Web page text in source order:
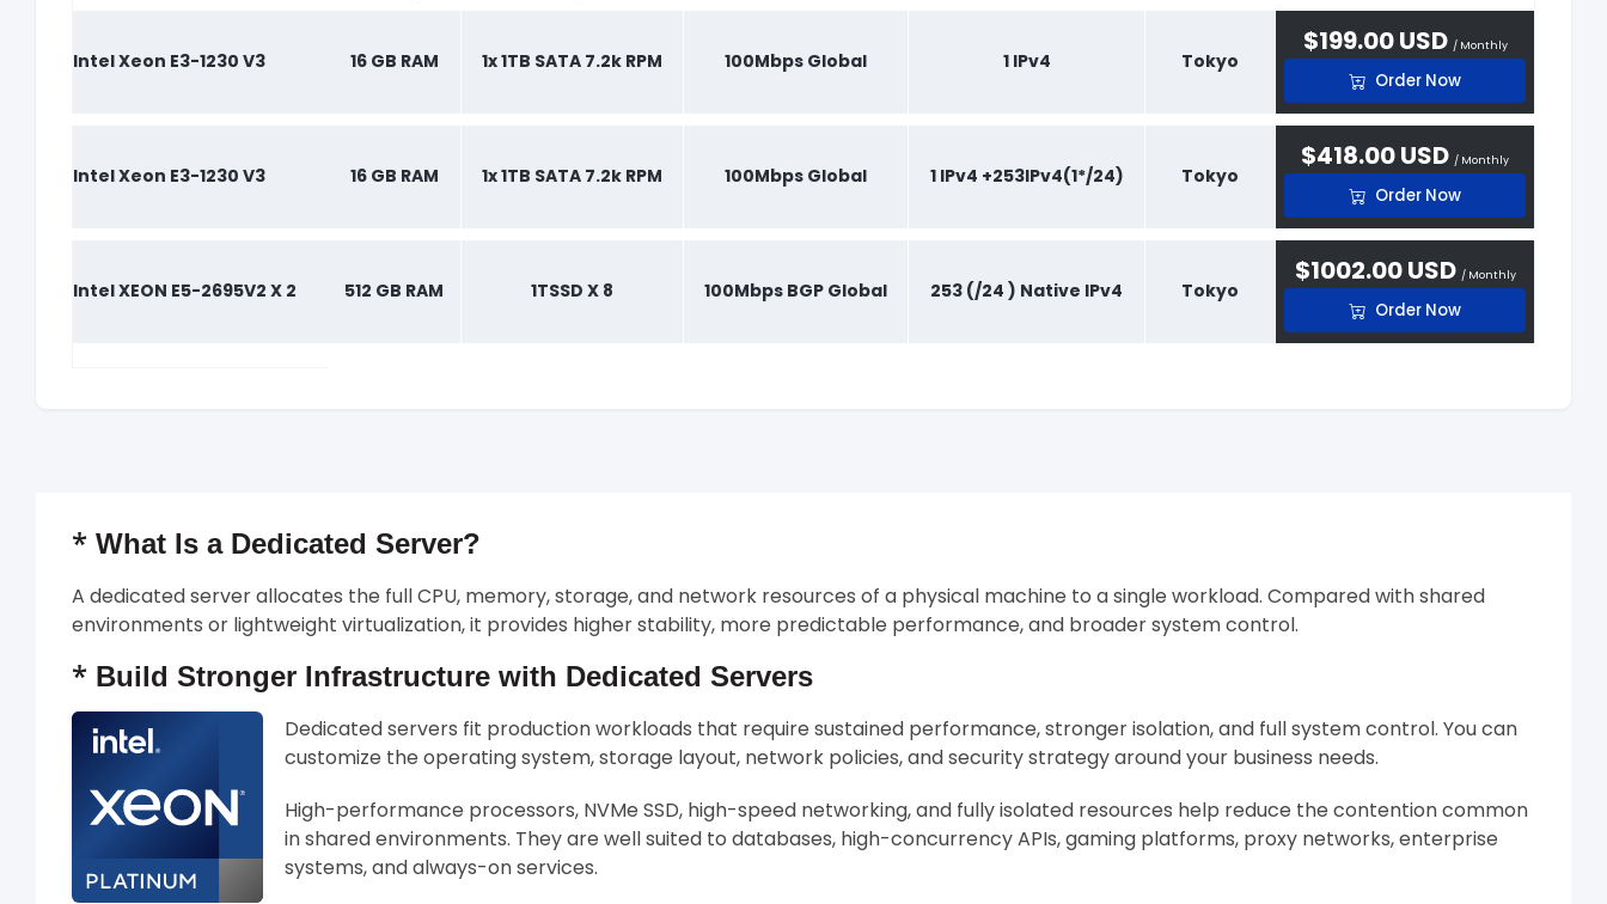
Intel Xeon E3-1230 V3 16 GB RAM 1x 1TB SATA 7.2k RPM 100Mbps Global 1 IPv4 Tokyo
$199.00 USD / Monthly
Order Now
Intel Xeon E3-1230 V3 16 GB RAM 1x 1TB SATA 7.2k RPM 100Mbps Global 1 IPv4 +253IPv4(1*/24) Tokyo
$418.00 USD / Monthly
Order Now
Intel XEON E5-2695V2 X 2 512 GB RAM 1TSSD X 8 100Mbps BGP Global 253 (/24 ) Native IPv4 Tokyo
$1002.00 USD / Monthly
Order Now
* What Is a Dedicated Server?
A dedicated server allocates the full CPU, memory, storage, and network resources of a physical machine to a single workload. Compared with shared
environments or lightweight virtualization, it provides higher stability, more predictable performance, and broader system control.
* Build Stronger Infrastructure with Dedicated Servers
Dedicated servers fit production workloads that require sustained performance, stronger isolation, and full system control. You can
customize the operating system, storage layout, network policies, and security strategy around your business needs.
High-performance processors, NVMe SSD, high-speed networking, and fully isolated resources help reduce the contention common
in shared environments. They are well suited to databases, high-concurrency APIs, gaming platforms, proxy networks, enterprise
systems, and always-on services.